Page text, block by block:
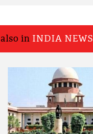
also in INDIA NEWS